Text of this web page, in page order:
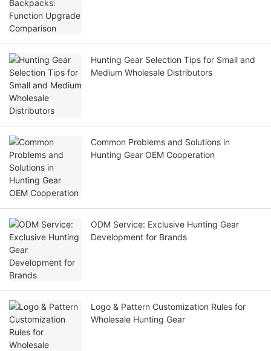
Hunting Gear Selection Tips for Small and
Medium Wholesale Distributors
Common Problems and Solutions in
Hunting Gear OEM Cooperation
ODM Service: Exclusive Hunting Gear
Development for Brands
Logo & Pattern Customization Rules for
Wholesale Hunting Gear